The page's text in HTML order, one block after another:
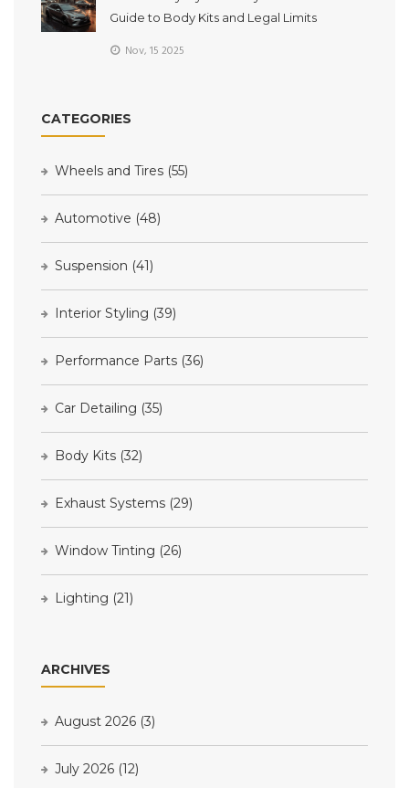
Guide to Body Kits and Legal Limits
Nov, 15 2025
CATEGORIES
Wheels and Tires (55)
Automotive (48)
Suspension (41)
Interior Styling (39)
Performance Parts (36)
Car Detailing (35)
Body Kits (32)
Exhaust Systems (29)
Window Tinting (26)
Lighting (21)
ARCHIVES
August 2026 (3)
July 2026 (12)